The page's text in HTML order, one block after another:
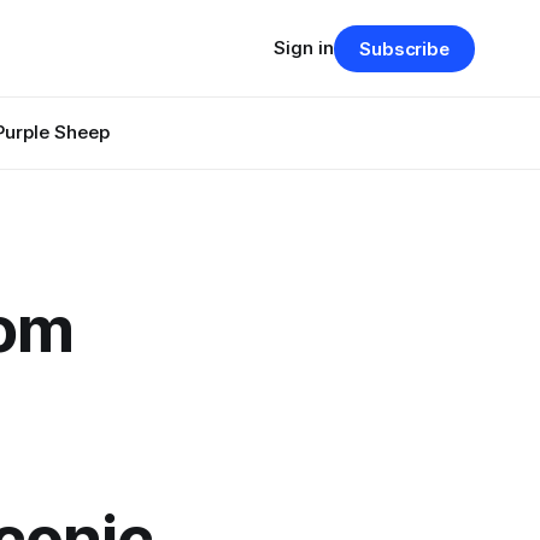
Sheep
Sign in Subscribe